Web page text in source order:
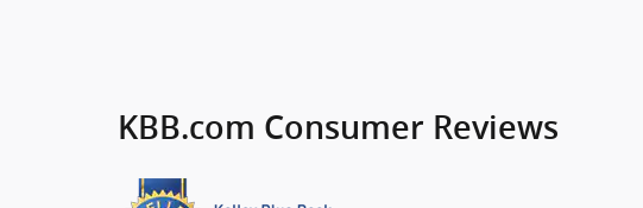
KBB.com Consumer Reviews